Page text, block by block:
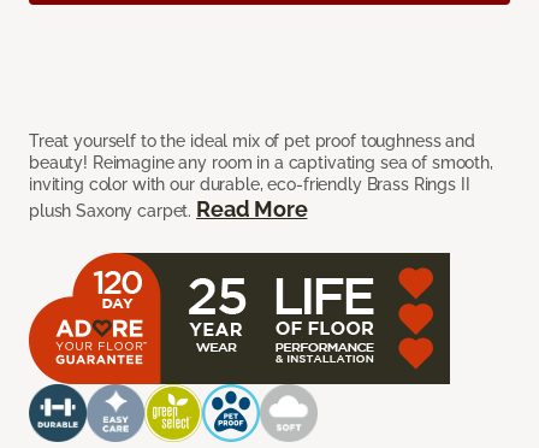
Treat yourself to the ideal mix of pet proof toughness and
beauty! Reimagine any room in a captivating sea of smooth,
inviting color with our durable, eco-friendly Brass Rings II
plush Saxony carpet. Read More